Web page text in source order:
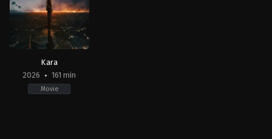
Kara
2026
161 min
Movie